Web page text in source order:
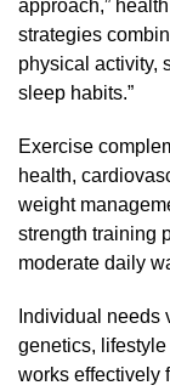
approach,”
strategies
physical activity,
sleep habits.”
Exercise
health,
weight
strength training
moderate daily
Individual needs
genetics,
works effectively